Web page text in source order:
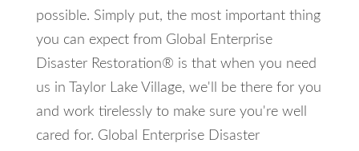
possible. Simply put, the most important thing
you can expect from Global Enterprise
Disaster Restoration® is that when you need
us in Taylor Lake Village, we'll be there for you
and work tirelessly to make sure you're well
cared for. Global Enterprise Disaster